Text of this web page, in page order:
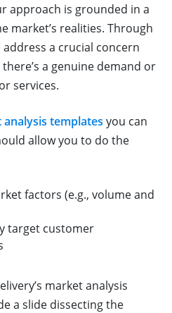
approach is grounded in a
market’s realities. Through
a crucial concern
a genuine demand or
services.
analysis templates you can
allow you to do the
factors (e.g., volume and
target customer
market analysis
a slide dissecting the